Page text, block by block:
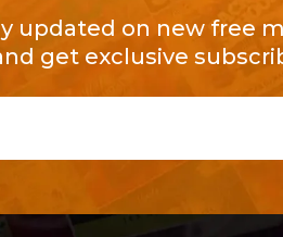
updated on new free
get exclusive